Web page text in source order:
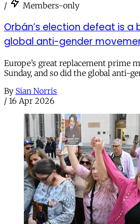
/ Members-only
Orbán’s election defeat is a
global anti-gender
Europe’s great replacement prime
Sunday, and so did the global anti-
By Sian Norris
/ 16 Apr 2026